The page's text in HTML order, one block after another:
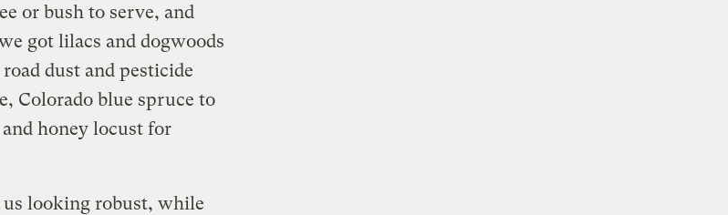
or bush to serve, and
got lilacs and dogwoods
dust and pesticide
Colorado blue spruce to
honey locust for
us looking robust, while